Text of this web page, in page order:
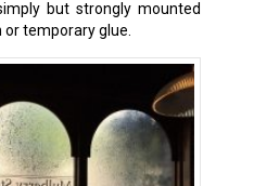
but strongly mounted
temporary glue.